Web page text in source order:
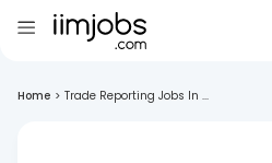
Home > Trade Reporting Jobs In ...